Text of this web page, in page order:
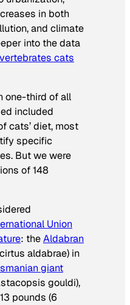
in both
and climate
into the data
cats
one-third of all
included
cats’ diet, most
specific
But we were
of 148
Union
: theAldabran
aldabrae) in
giant
gouldi),
pounds (6